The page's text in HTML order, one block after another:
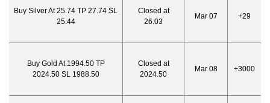
Buy Silver At 25.74 TP 27.74 SL
25.44
Closed at
26.03
Mar 07 +29
Buy Gold At 1994.50 TP
2024.50 SL 1988.50
Closed at
2024.50
Mar 08 +3000